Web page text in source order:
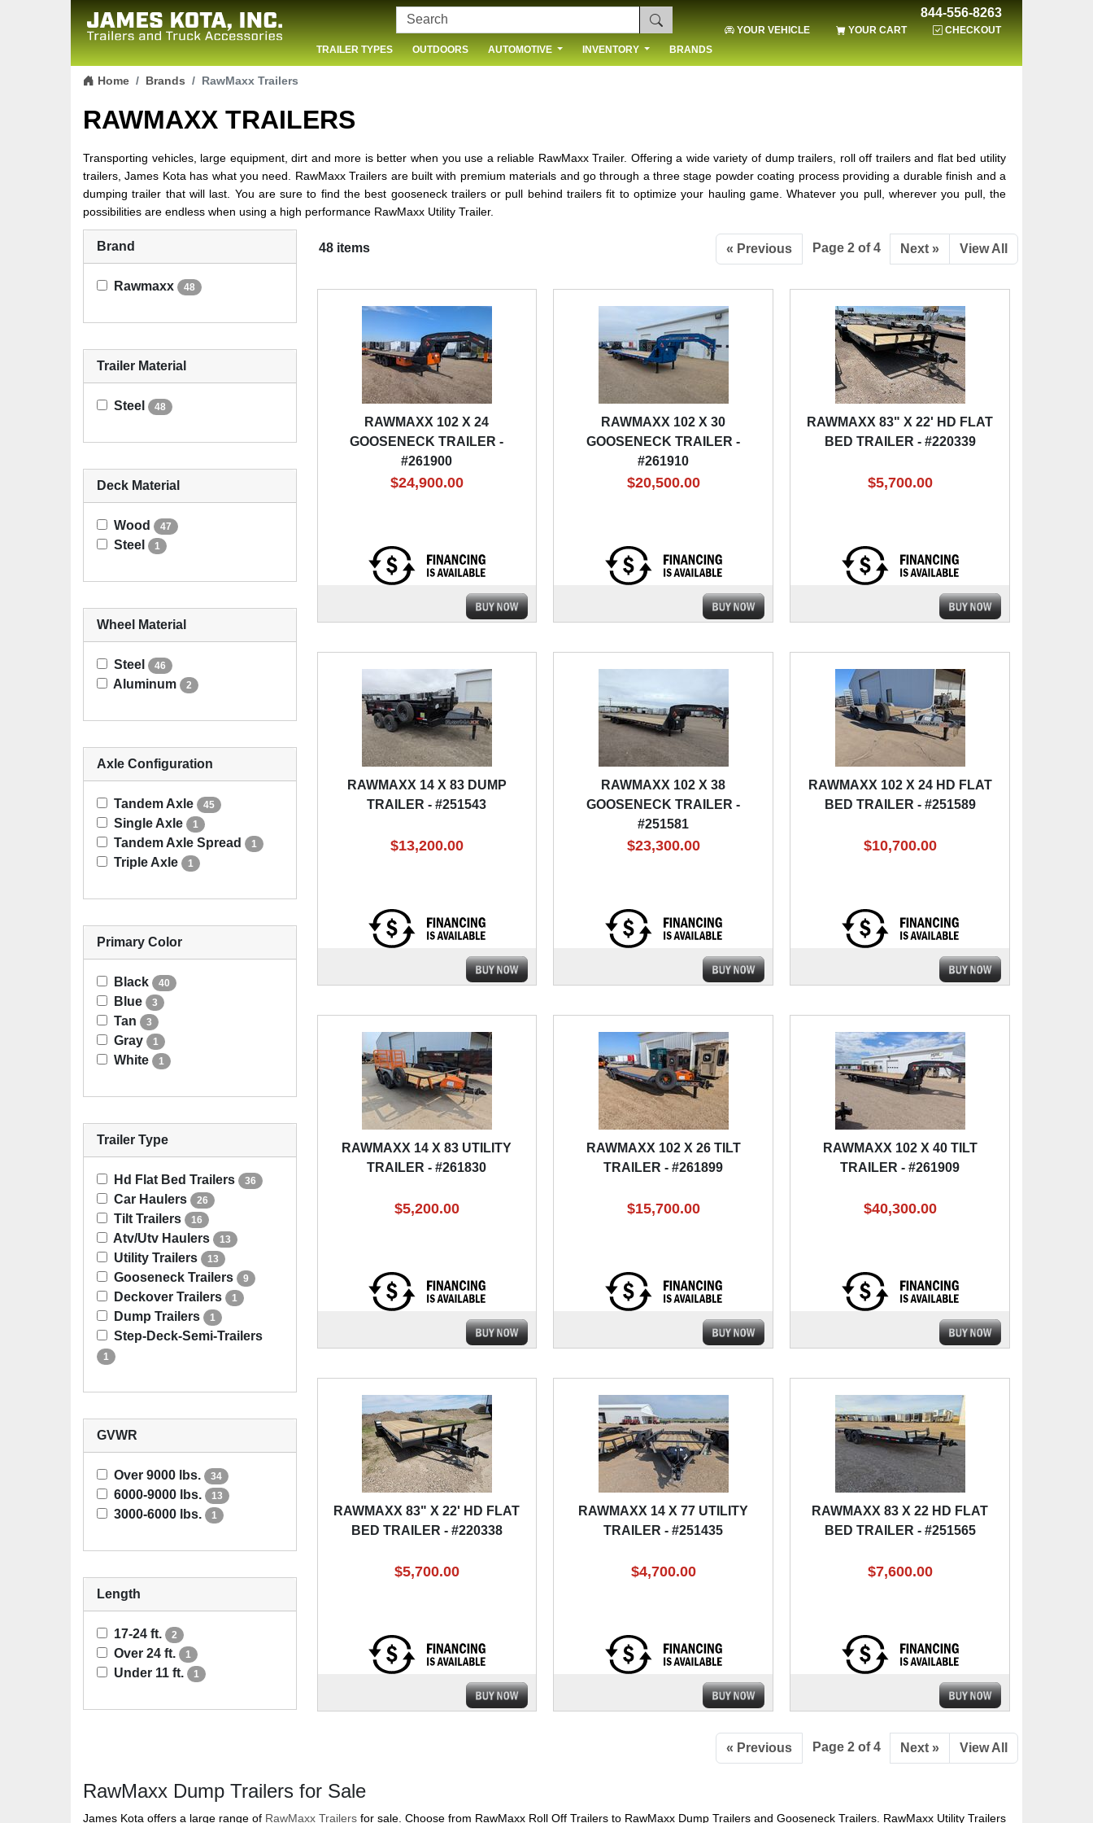
Skip to content
844-556-8263
YOUR VEHICLE YOUR CART
CHECKOUT
TRAILER TYPES
OUTDOORS AUTOMOTIVE INVENTORY BRANDS
Home Brands RawMaxx Trailers
RAWMAXX TRAILERS
Transporting vehicles, large equipment, dirt and more is better when you use a reliable RawMaxx Trailer. Offering a wide variety of dump trailers, roll off trailers and flat bed utility
trailers, James Kota has what you need. RawMaxx Trailers are built with premium materials and go through a three stage powder coating process providing a durable finish and a
dumping trailer that will last. You are sure to find the best gooseneck trailers or pull behind trailers fit to optimize your hauling game. Whatever you pull, wherever you pull, the
possibilities are endless when using a high performance RawMaxx Utility Trailer.
Brand
Rawmaxx 48
Trailer Material
Steel 48
Deck Material
Wood 47
Steel 1
Wheel Material
Steel 46
Aluminum 2
Axle Configuration
Tandem Axle 45
Single Axle 1
Tandem Axle Spread 1
Triple Axle 1
Primary Color
Black 40
Blue 3
Tan 3
Gray 1
White 1
Trailer Type
Hd Flat Bed Trailers 36
Car Haulers 26
Tilt Trailers 16
Atv/Utv Haulers 13
Utility Trailers 13
Gooseneck Trailers 9
Deckover Trailers 1
Dump Trailers 1
Step-Deck-Semi-Trailers
1
GVWR
Over 9000 lbs. 34
6000-9000 lbs. 13
3000-6000 lbs. 1
Length
17-24 ft. 2
Over 24 ft. 1
Under 11 ft. 1
48 items « Previous Page 2 of 4 Next » View All
RAWMAXX 102 X 24
GOOSENECK TRAILER -
#261900
$24,900.00
RAWMAXX 102 X 30
GOOSENECK TRAILER -
#261910
$20,500.00
RAWMAXX 83" X 22' HD FLAT
BED TRAILER - #220339
$5,700.00
RAWMAXX 14 X 83 DUMP
TRAILER - #251543
$13,200.00
RAWMAXX 102 X 38
GOOSENECK TRAILER -
#251581
$23,300.00
RAWMAXX 102 X 24 HD FLAT
BED TRAILER - #251589
$10,700.00
RAWMAXX 14 X 83 UTILITY
TRAILER - #261830
$5,200.00
RAWMAXX 102 X 26 TILT
TRAILER - #261899
$15,700.00
RAWMAXX 102 X 40 TILT
TRAILER - #261909
$40,300.00
RAWMAXX 83" X 22' HD FLAT
BED TRAILER - #220338
$5,700.00
RAWMAXX 14 X 77 UTILITY
TRAILER - #251435
$4,700.00
RAWMAXX 83 X 22 HD FLAT
BED TRAILER - #251565
$7,600.00
« Previous Page 2 of 4 Next » View All
RawMaxx Dump Trailers for Sale
James Kota offers a large range of RawMaxx Trailers for sale. Choose from RawMaxx Roll Off Trailers to RawMaxx Dump Trailers and Gooseneck Trailers. RawMaxx Utility Trailers